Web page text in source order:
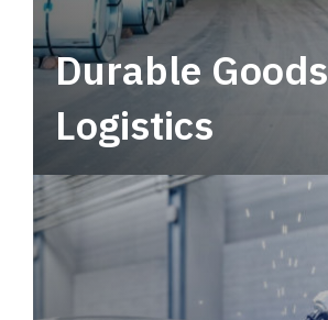
Durable Goods
Logistics